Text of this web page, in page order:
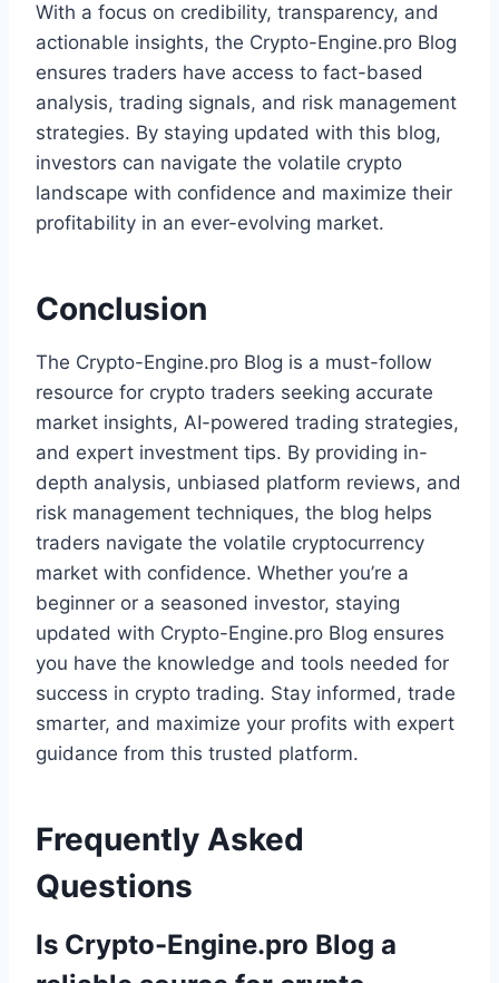
With a focus on credibility, transparency, and
actionable insights, the Crypto-Engine.pro Blog
ensures traders have access to fact-based
analysis, trading signals, and risk management
strategies. By staying updated with this blog,
investors can navigate the volatile crypto
landscape with confidence and maximize their
profitability in an ever-evolving market.
Conclusion
The Crypto-Engine.pro Blog is a must-follow
resource for crypto traders seeking accurate
market insights, AI-powered trading strategies,
and expert investment tips. By providing in-
depth analysis, unbiased platform reviews, and
risk management techniques, the blog helps
traders navigate the volatile cryptocurrency
market with confidence. Whether you’re a
beginner or a seasoned investor, staying
updated with Crypto-Engine.pro Blog ensures
you have the knowledge and tools needed for
success in crypto trading. Stay informed, trade
smarter, and maximize your profits with expert
guidance from this trusted platform.
Frequently Asked
Questions
Is Crypto-Engine.pro Blog a